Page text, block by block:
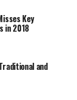
Key
in 2018
and